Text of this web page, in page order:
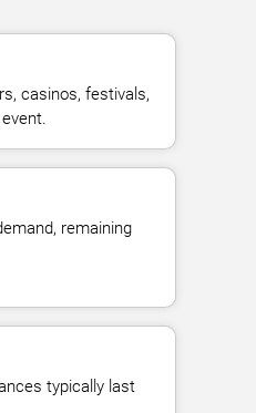
casinos, festivals,
remaining
typically last